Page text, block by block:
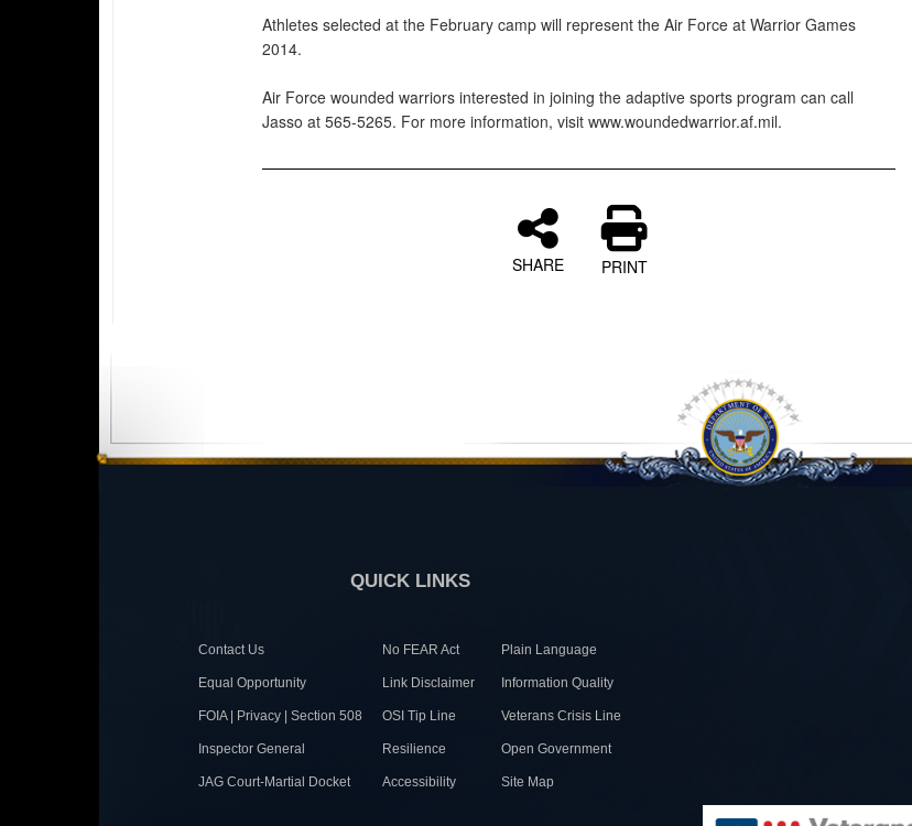
Athletes selected at the February camp will represent the Air Force at Warrior Games
2014.
Air Force wounded warriors interested in joining the adaptive sports program can call
Jasso at 565-5265. For more information, visit www.woundedwarrior.af.mil.
SHARE PRINT
QUICK LINKS
Contact Us No FEAR Act Plain Language
Equal Opportunity Link Disclaimer Information Quality
FOIA | Privacy | Section 508 OSI Tip Line Veterans Crisis Line
Inspector General Resilience Open Government
JAG Court-Martial Docket Accessibility Site Map